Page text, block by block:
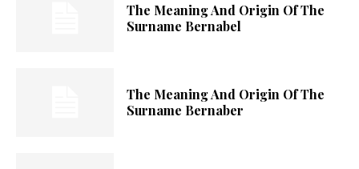
The Meaning And Origin Of The
Surname Bernabel
The Meaning And Origin Of The
Surname Bernaber